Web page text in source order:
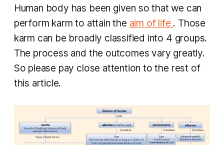
Human body has been given so that we can
perform karmto attain the aim of life . Those
karm can be broadly classified into 4 groups.
The process and the outcomes vary greatly.
So please pay close attention to the rest of
this article.